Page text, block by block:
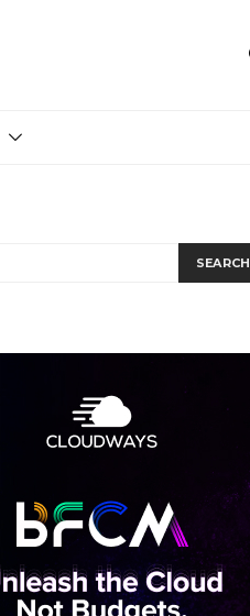
SEARCH